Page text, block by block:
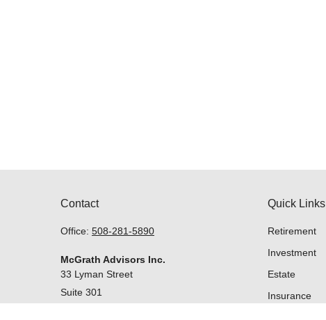
Contact
Office: 508-281-5890
McGrath Advisors Inc.
33 Lyman Street
Suite 301
Quick Links
Retirement
Investment
Estate
Insurance